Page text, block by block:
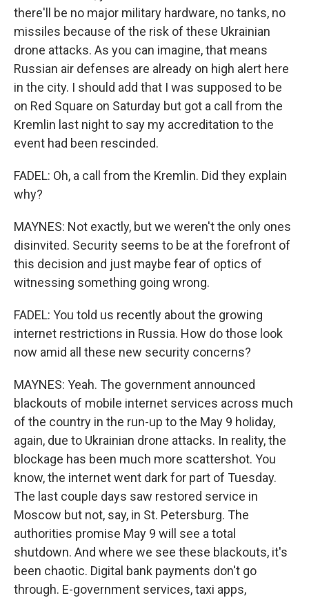
there'll be no major military hardware, no tanks, no
missiles because of the risk of these Ukrainian
drone attacks. As you can imagine, that means
Russian air defenses are already on high alert here
in the city. I should add that I was supposed to be
on Red Square on Saturday but got a call from the
Kremlin last night to say my accreditation to the
event had been rescinded.
FADEL: Oh, a call from the Kremlin. Did they explain
why?
MAYNES: Not exactly, but we weren't the only ones
disinvited. Security seems to be at the forefront of
this decision and just maybe fear of optics of
witnessing something going wrong.
FADEL: You told us recently about the growing
internet restrictions in Russia. How do those look
now amid all these new security concerns?
MAYNES: Yeah. The government announced
blackouts of mobile internet services across much
of the country in the run-up to the May 9 holiday,
again, due to Ukrainian drone attacks. In reality, the
blockage has been much more scattershot. You
know, the internet went dark for part of Tuesday.
The last couple days saw restored service in
Moscow but not, say, in St. Petersburg. The
authorities promise May 9 will see a total
shutdown. And where we see these blackouts, it's
been chaotic. Digital bank payments don't go
through. E-government services, taxi apps,